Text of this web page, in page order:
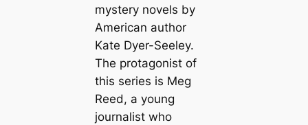
mystery novels by
American author
Kate Dyer-Seeley.
The protagonist of
this series is Meg
Reed, a young
journalist who